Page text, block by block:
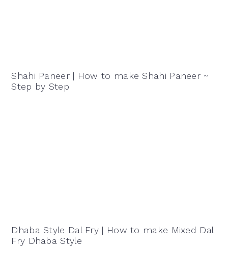
Shahi Paneer | How to make Shahi Paneer ~
Step by Step
Dhaba Style Dal Fry | How to make Mixed Dal
Fry Dhaba Style